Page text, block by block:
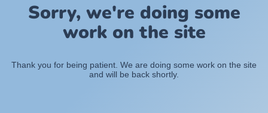
Sorry, we're doing some
work on the site
Thank you for being patient. We are doing some work on the site
and will be back shortly.